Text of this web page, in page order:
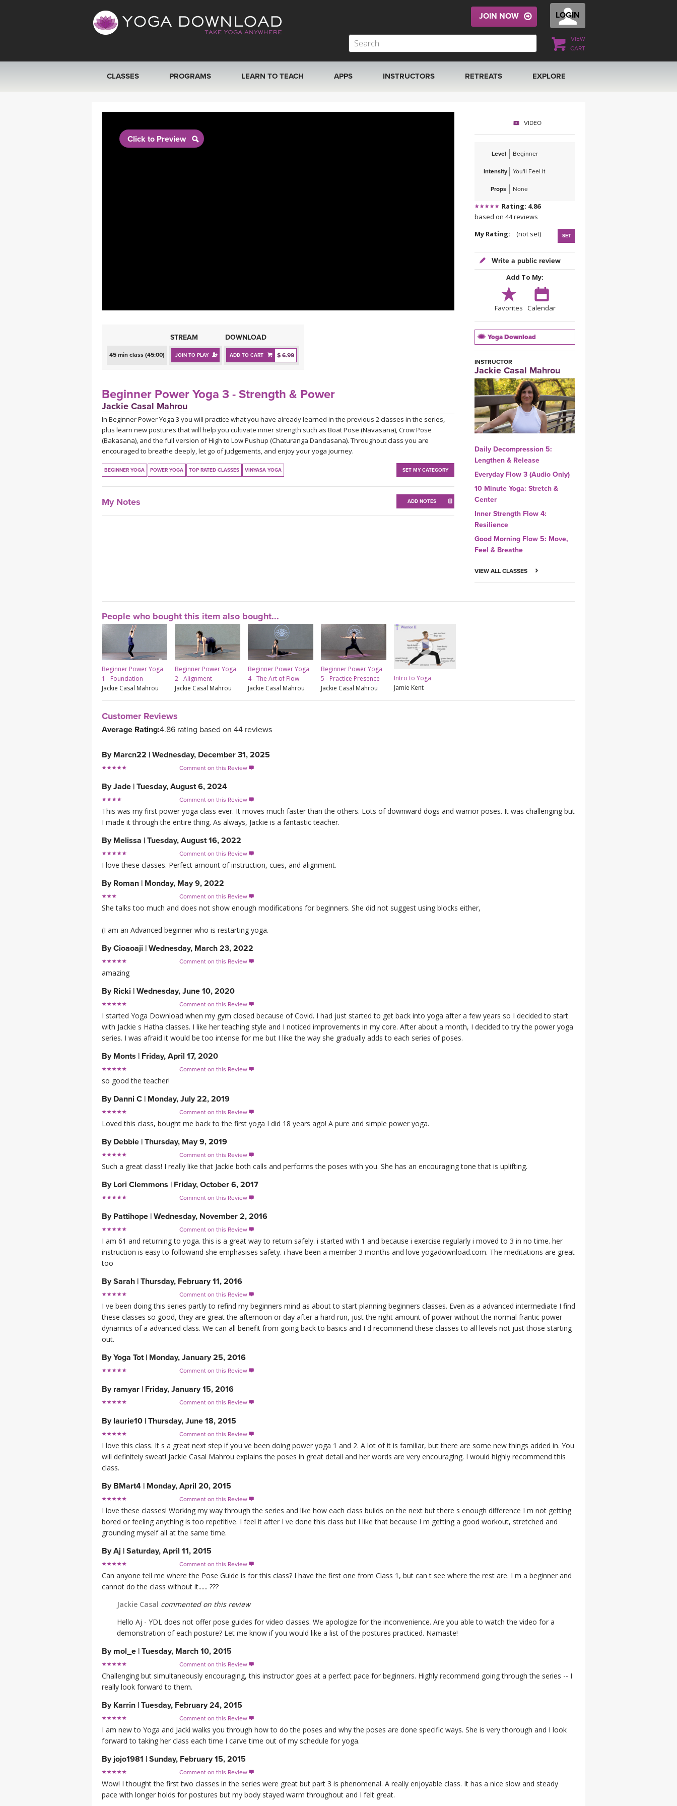
LOGIN
VIEW
CART
JOIN NOW
CLASSES
SEARCH BY GOAL/FOCUS
PROGRAMS LEARN TO TEACH APPS INSTRUCTORS RETREATS
THAILAND 2027
EXPLORE
MUSIC
YOGA STYLES DEFINED
YDL LOVE
CLOTHING STORE
Click to Preview
STREAM DOWNLOAD
45 min class (45:00) JOIN TO PLAY ADD TO CART $ 6.99
Beginner Power Yoga 3 - Strength & Power
Jackie Casal Mahrou
In Beginner Power Yoga 3 you will practice what you have already learned in the previous 2 classes in the series,
plus learn new postures that will help you cultivate inner strength such as Boat Pose (Navasana), Crow Pose
(Bakasana), and the full version of High to Low Pushup (Chaturanga Dandasana). Throughout class you are
encouraged to breathe deeply, let go of judgements, and enjoy your yoga journey.
BEGINNER YOGA POWER YOGA TOP RATED CLASSES VINYASA YOGA SET MY CATEGORY
My Notes ADD NOTES
VIDEO
Level Beginner
Intensity You'll Feel It
Props None
Rating: 4.86
based on 44 reviews
My Rating:
(not set) SET
Write a public review
Add To My:
Favorites Calendar
Yoga Download
INSTRUCTOR
Jackie Casal Mahrou
Daily Decompression 5:
Lengthen & Release
Everyday Flow 3 (Audio Only)
10 Minute Yoga: Stretch &
Center
Inner Strength Flow 4:
Resilience
Good Morning Flow 5: Move,
Feel & Breathe
VIEW ALL CLASSES
People who bought this item also bought...
Beginner Power Yoga
1 - Foundation
Jackie Casal Mahrou
Beginner Power Yoga
2 - Alignment
Jackie Casal Mahrou
Beginner Power Yoga
4 - The Art of Flow
Jackie Casal Mahrou
Beginner Power Yoga
5 - Practice Presence
Jackie Casal Mahrou
Intro to Yoga
Jamie Kent
Customer Reviews
Average Rating:4.86 rating based on 44 reviews
By Marcn22 | Wednesday, December 31, 2025
Comment on this Review 
ByJade | Tuesday, August 6, 2024
Comment on this Review 
This was my first power yoga class ever. It moves much faster than the others. Lots of downward dogs and warrior poses. It was challenging but
I made it through the entire thing. As always, Jackie is a fantastic teacher.
By Melissa | Tuesday, August 16, 2022
Comment on this Review 
I love these classes. Perfect amount of instruction, cues, and alignment.
By Roman | Monday, May 9, 2022
Comment on this Review 
She talks too much and does not show enough modifications for beginners. She did not suggest using blocks either,
(I am an Advanced beginner who is restarting yoga.
ByCioaoaji | Wednesday, March 23, 2022
Comment on this Review 
amazing
By Ricki | Wednesday, June 10, 2020
Comment on this Review 
I started Yoga Download when my gym closed because of Covid. I had just started to get back into yoga after a few years so I decided to start
with Jackie s Hatha classes. I like her teaching style and I noticed improvements in my core. After about a month, I decided to try the power yoga
series. I was afraid it would be too intense for me but I like the way she gradually adds to each series of poses.
By Monts | Friday, April 17, 2020
Comment on this Review 
so good the teacher!
By Danni C | Monday, July 22, 2019
Comment on this Review 
Loved this class, bought me back to the first yoga I did 18 years ago! A pure and simple power yoga.
By Debbie | Thursday, May 9, 2019
Comment on this Review 
Such a great class! I really like that Jackie both calls and performs the poses with you. She has an encouraging tone that is uplifting.
By Lori Clemmons | Friday, October 6, 2017
Comment on this Review 
By Pattihope | Wednesday, November 2, 2016
Comment on this Review 
I am 61 and returning to yoga. this is a great way to return safely. i started with 1 and because i exercise regularly i moved to 3 in no time. her
instruction is easy to followand she emphasises safety. i have been a member 3 months and love yogadownload.com. The meditations are great
too
BySarah | Thursday, February 11, 2016
Comment on this Review 
I ve been doing this series partly to refind my beginners mind as about to start planning beginners classes. Even as a advanced intermediate I find
these classes so good, they are great the afternoon or day after a hard run, just the right amount of power without the normal frantic power
dynamics of a advanced class. We can all benefit from going back to basics and I d recommend these classes to all levels not just those starting
out.
ByYoga Tot | Monday, January 25, 2016
Comment on this Review 
By ramyar | Friday, January 15, 2016
Comment on this Review 
By laurie10 | Thursday, June 18, 2015
Comment on this Review 
I love this class. It s a great next step if you ve been doing power yoga 1 and 2. A lot of it is familiar, but there are some new things added in. You
will definitely sweat! Jackie Casal Mahrou explains the poses in great detail and her words are very encouraging. I would highly recommend this
class.
By BMart4 | Monday, April 20, 2015
Comment on this Review 
I love these classes! Working my way through the series and like how each class builds on the next but there s enough difference I m not getting
bored or feeling anything is too repetitive. I feel it after I ve done this class but I like that because I m getting a good workout, stretched and
grounding myself all at the same time.
ByAj | Saturday, April 11, 2015
Comment on this Review 
Can anyone tell me where the Pose Guide is for this class? I have the first one from Class 1, but can t see where the rest are. I m a beginner and
cannot do the class without it...... ???
Jackie Casal commented on this review
Hello Aj - YDL does not offer pose guides for video classes. We apologize for the inconvenience. Are you able to watch the video for a
demonstration of each posture? Let me know if you would like a list of the postures practiced. Namaste!
By mol_e | Tuesday, March 10, 2015
Comment on this Review 
Challenging but simultaneously encouraging, this instructor goes at a perfect pace for beginners. Highly recommend going through the series -- I
really look forward to them.
By Karrin | Tuesday, February 24, 2015
Comment on this Review 
I am new to Yoga and Jacki walks you through how to do the poses and why the poses are done specific ways. She is very thorough and I look
forward to taking her class each time I carve time out of my schedule for yoga.
Byjojo1981 | Sunday, February 15, 2015
Comment on this Review 
Wow! I thought the first two classes in the series were great but part 3 is phenomenal. A really enjoyable class. It has a nice slow and steady
pace with longer holds for postures but my body stayed warm throughout and I felt great.